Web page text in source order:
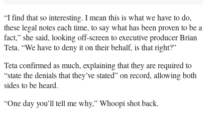
“I find that so interesting. I mean this is what we have to do,
these legal notes each time, to say what has been proven to be a
fact,” she said, looking off-screen to executive producer Brian
Teta. “We have to deny it on their behalf, is that right?”
Teta confirmed as much, explaining that they are required to
“state the denials that they’ve stated” on record, allowing both
sides to be heard.
“One day you’ll tell me why,” Whoopi shot back.